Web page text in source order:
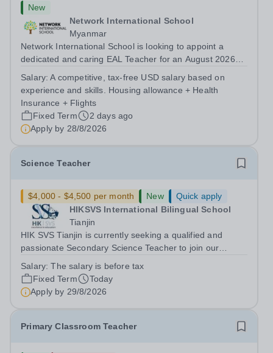
New
Network International School
Myanmar
Network International School is looking to appoint a
dedicated and caring EAL Teacher for an August 2026
support programmes in our Primary school, providing
tailored 'pull out' sessions...
Salary:A competitive, tax-free USD salary based on
experience and skills. Housing allowance + Health
Insurance + Flights
Fixed Term
2 days ago
Apply by 28/8/2026
Science Teacher
$4,000 - $4,500 per month New
Quick apply
HIKSVS International Bilingual School
Tianjin
HIK SVS Tianjin is currently seeking a qualified and
passionate Secondary Science Teacher to join our
are looking for an educator who is committed to inspiring
students, creating an...
Salary:The salary is before tax
Fixed Term
Today
Apply by 29/8/2026
Primary Classroom Teacher